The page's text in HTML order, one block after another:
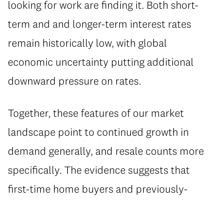
looking for work are finding it. Both short-
term and and longer-term interest rates
remain historically low, with global
economic uncertainty putting additional
downward pressure on rates.
Together, these features of our market
landscape point to continued growth in
demand generally, and resale counts more
specifically. The evidence suggests that
first-time home buyers and previously-